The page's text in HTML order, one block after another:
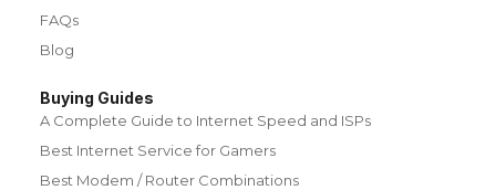
FAQs
Blog
Buying Guides
A Complete Guide to Internet Speed and ISPs
Best Internet Service for Gamers
Best Modem / Router Combinations